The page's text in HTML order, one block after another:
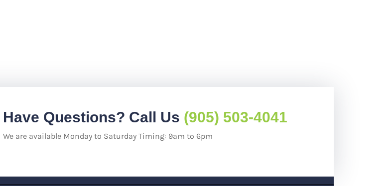
Have Questions? Call Us (905) 503-4041
We are available Monday to Saturday Timing: 9am to 6pm